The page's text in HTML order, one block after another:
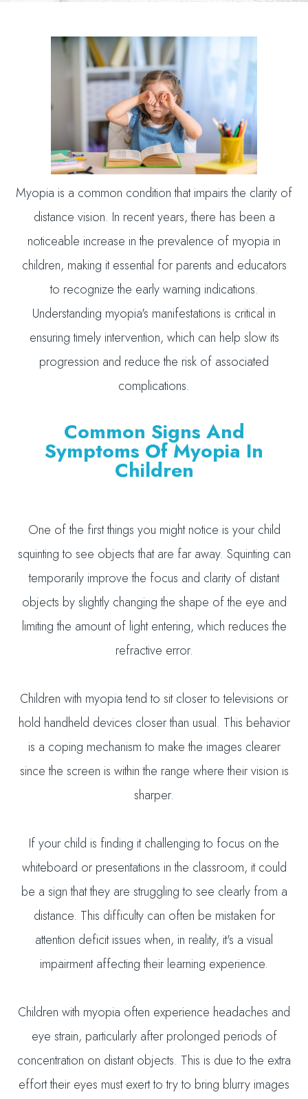
Myopia is a common condition that impairs the clarity of
distance vision. In recent years, there has been a
noticeable increase in the prevalence of myopia in
children, making it essential for parents and educators
to recognize the early warning indications.
Understanding myopia's manifestations is critical in
ensuring timely intervention, which can help slow its
progression and reduce the risk of associated
complications.
Common Signs And
Symptoms Of Myopia In
Children
One of the first things you might notice is your child
squinting to see objects that are far away. Squinting can
temporarily improve the focus and clarity of distant
objects by slightly changing the shape of the eye and
limiting the amount of light entering, which reduces the
refractive error.
Children with myopia tend to sit closer to televisions or
hold handheld devices closer than usual. This behavior
is a coping mechanism to make the images clearer
since the screen is within the range where their vision is
sharper.
If your child is finding it challenging to focus on the
whiteboard or presentations in the classroom, it could
be a sign that they are struggling to see clearly from a
distance. This difficulty can often be mistaken for
attention deficit issues when, in reality, it's a visual
impairment affecting their learning experience.
Children with myopia often experience headaches and
eye strain, particularly after prolonged periods of
concentration on distant objects. This is due to the extra
effort their eyes must exert to try to bring blurry images